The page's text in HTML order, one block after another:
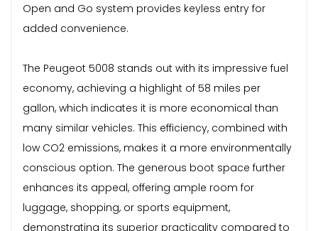
Open and Go system provides keyless entry for
added convenience.
The Peugeot 5008 stands out with its impressive fuel
economy, achieving a highlight of 58 miles per
gallon, which indicates it is more economical than
many similar vehicles. This efficiency, combined with
low CO2 emissions, makes it a more environmentally
conscious option. The generous boot space further
enhances its appeal, offering ample room for
luggage, shopping, or sports equipment,
demonstrating its superior practicality compared to